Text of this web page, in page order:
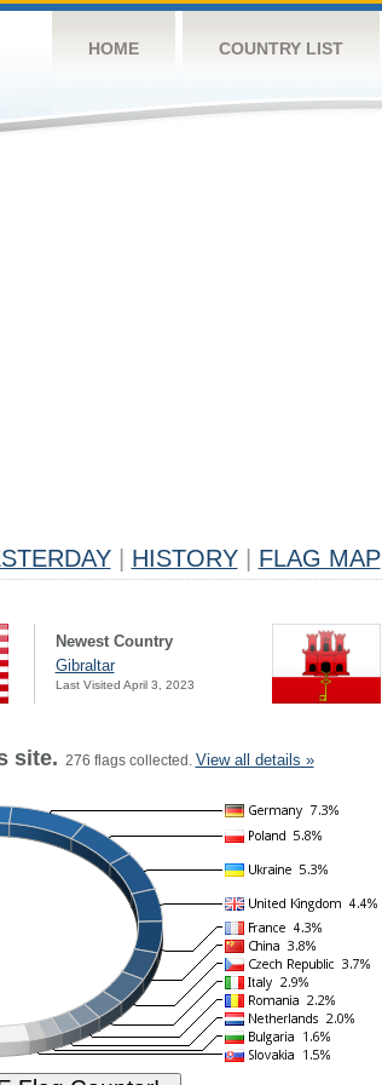
HOME COUNTRY LIST
HISTORY FLAG MAP
Newest Country
Gibraltar
Last Visited April 3, 2023
site. 276 flags collected. View all details »